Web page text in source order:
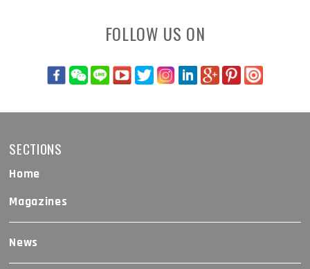
FOLLOW US ON
SECTIONS
Home
Magazines
News